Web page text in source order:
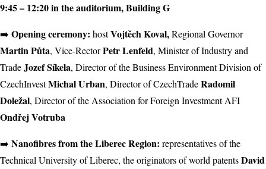
9:45 – 12:20 in the auditorium, Building G
➡️ Opening ceremony: hostVojtěch Koval,Regional Governor
Martin Půta, Vice-RectorPetr Lenfeld, Minister of Industry and
TradeJozef Síkela, Director of the Business Environment Division of
CzechInvestMichal Urban, Director of CzechTradeRadomil
Doležal, Director of the Association for Foreign Investment AFI
Ondřej Votruba
➡️ Nanofibres from the Liberec Region: representatives of the
Technical University of Liberec, the originators of world patentsDavid